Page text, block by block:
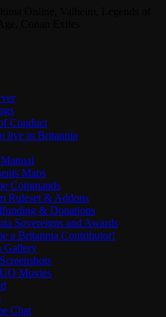
Conduct
live in Britannia
Maps
Commands
Ruleset & Addons
& Donations
Sovereigns and Awards
a Britannia Contributor!
Gallery
Screenshots
UO Movies
Chat